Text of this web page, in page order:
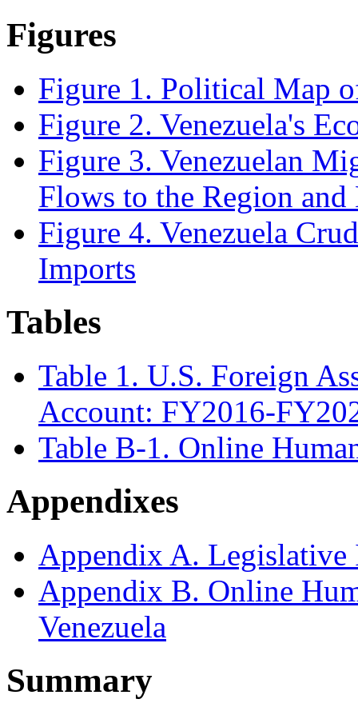
Figures
Figure 1. Political Map
Figure 2. Venezuela's
Figure 3. Venezuelan
Flows to the Region and
Figure 4. Venezuela
Imports
Tables
Table 1. U.S. Foreign
Account: FY2016-
Table B-1. Online
Appendixes
Appendix A.
Appendix B. Online
Venezuela
Summary